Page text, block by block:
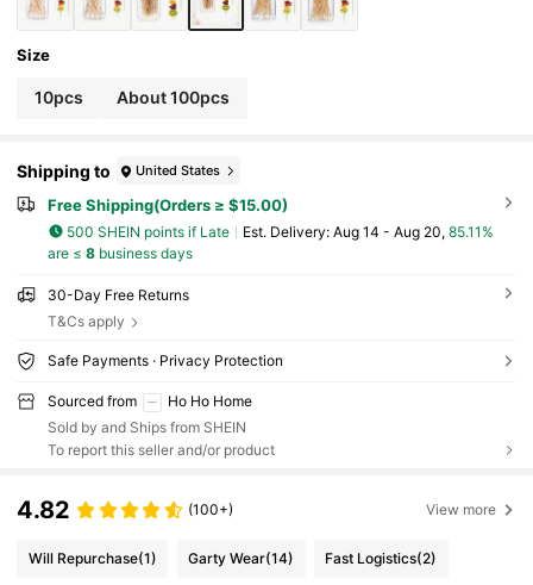
Size
10pcs About 100pcs
Shipping to United States
Free Shipping(Orders ≥ $15.00)
500 SHEIN points if Late ​Est. Delivery: Aug 14 - Aug 20, 85.11%
are ≤ 8business days
30-Day Free Returns
T&Cs apply
Safe Payments · Privacy Protection
Sourced from
Ho Ho Home
Sold by and Ships from SHEIN
To report this seller and/or product
4.82 (100+) View more
Will Repurchase(1) Garty Wear(14) Fast Logistics(2)